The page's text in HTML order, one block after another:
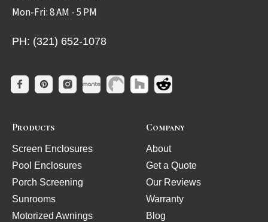
Mon-Fri: 8 AM - 5 PM
PH: (321) 652-1078
Products
Screen Enclosures
Pool Enclosures
Porch Screening
Sunrooms
Motorized Awnings
Company
About
Get a Quote
Our Reviews
Warranty
Blog